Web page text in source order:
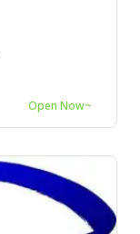
Open Now~